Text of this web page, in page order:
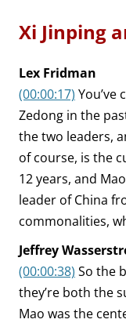
Xi Jinping
Lex Fridman
(00:00:17) You’ve
Zedong in the
the two leaders,
of course, is the
12 years, and
leader of China
commonalities,
Jeffrey
(00:00:38) So the
they’re both the
Mao was the